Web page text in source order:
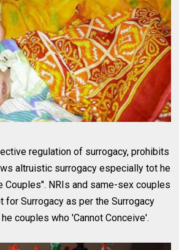
regulation of surrogacy, prohibits
altruistic surrogacy especially tot he
Couples". NRIs and same-sex couples
for Surrogacy as per the Surrogacy
couples who 'Cannot Conceive'.